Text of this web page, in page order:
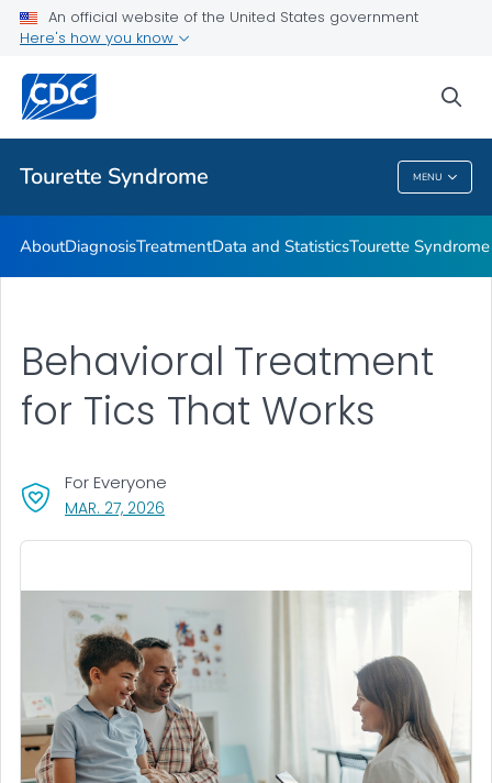
An official website of the United States government
Here's how you know
Tourette Syndrome MENU
Materials and Resources
Tourette Syndrome Education & Training
Information About Tourette Syndrome for Educators
VIEW ALL
Tourette Syndrome
AboutDiagnosisTreatmentData and StatisticsTourette
Behavioral Treatment
for Tics That Works
MAR. 27, 2026
For Everyone